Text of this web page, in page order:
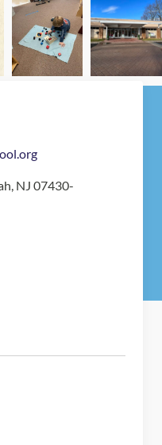
NJ 07430-